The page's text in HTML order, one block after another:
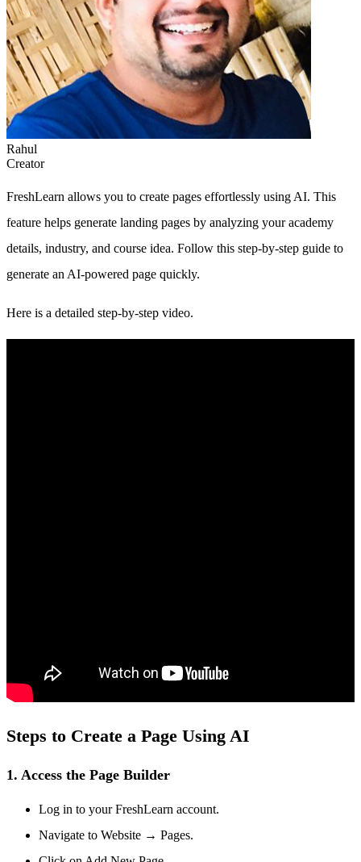
Rahul
Creator
FreshLearn allows you to create pages effortlessly using AI. This
feature helps generate landing pages by analyzing your academy
details, industry, and course idea. Follow this step-by-step guide to
generate an AI-powered page quickly.
Here is a detailed step-by-step video.
Steps to Create a Page Using AI
1. Access the Page Builder
Log in to your FreshLearn account.
Navigate to Website → Pages.